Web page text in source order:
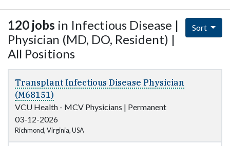
120 jobs in Infectious Disease |
Physician (MD, DO, Resident) |
All Positions
Sort
Transplant Infectious Disease Physician
(M68151)
VCU Health - MCV Physicians | Permanent
03-12-2026
Richmond, Virginia, USA